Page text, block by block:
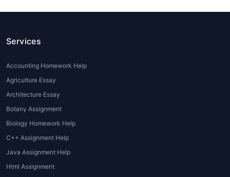
Services
Accounting Homework Help
Agriculture Essay
Architecture Essay
Botany Assignment
Biology Homework Help
C++ Assignment Help
Java Assignment Help
Html Assignment